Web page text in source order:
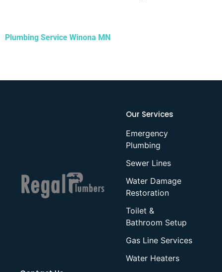
Plumbing Service Winona MN
Our Services
Emergency
Plumbing
Sewer Lines
Water Damage
Restoration
Toilet &
Bathroom Setup
Gas Line Services
Water Heaters